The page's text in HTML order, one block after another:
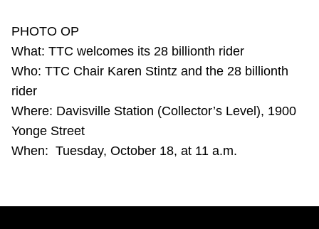
Diversity
Jobs
PHOTO OP
What: TTC welcomes its 28 billionth rider
Who: TTC Chair Karen Stintz and the 28 billionth
rider
Where: Davisville Station (Collector’s Level), 1900
Yonge Street
When: Tuesday, October 18, at 11 a.m.